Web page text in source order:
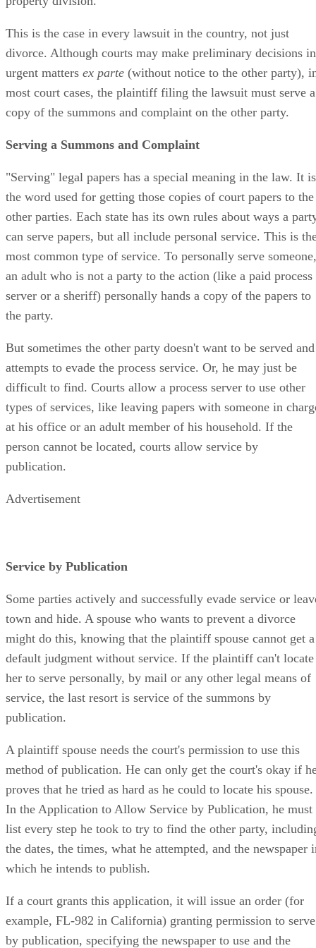
This is the case in every lawsuit in the country, not just
divorce. Although courts may make preliminary decisions in
urgent matters ex parte (without notice to the other party),
most court cases, the plaintiff filing the lawsuit must serve a
copy of the summons and complaint on the other party.
Serving a Summons and Complaint
"Serving" legal papers has a special meaning in the law. It is
the word used for getting those copies of court papers to the
other parties. Each state has its own rules about ways a
can serve papers, but all include personal service. This is
most common type of service. To personally serve someone,
an adult who is not a party to the action (like a paid process
server or a sheriff) personally hands a copy of the papers to
the party.
But sometimes the other party doesn't want to be served and
attempts to evade the process service. Or, he may just be
difficult to find. Courts allow a process server to use other
types of services, like leaving papers with someone in
at his office or an adult member of his household. If the
person cannot be located, courts allow service by
publication.
Advertisement
Service by Publication
Some parties actively and successfully evade service or
town and hide. A spouse who wants to prevent a divorce
might do this, knowing that the plaintiff spouse cannot get a
default judgment without service. If the plaintiff can't locate
her to serve personally, by mail or any other legal means of
service, the last resort is service of the summons by
publication.
A plaintiff spouse needs the court's permission to use this
method of publication. He can only get the court's okay if
proves that he tried as hard as he could to locate his spouse.
In the Application to Allow Service by Publication, he must
list every step he took to try to find the other party,
the dates, the times, what he attempted, and the newspaper
which he intends to publish.
If a court grants this application, it will issue an order (for
example, FL-982 in California) granting permission to serve
by publication, specifying the newspaper to use and the